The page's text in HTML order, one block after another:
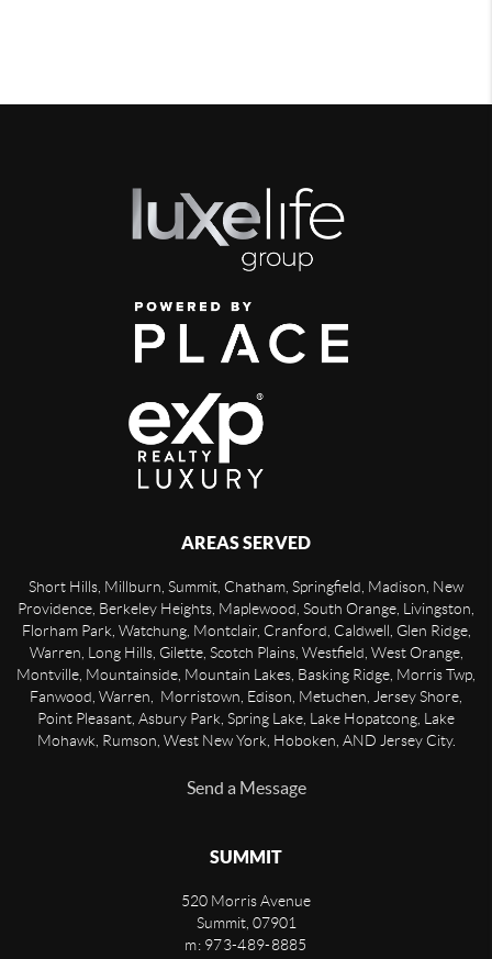
AREAS SERVED
Short Hills, Millburn, Summit, Chatham, Springfield, Madison, New
Providence, Berkeley Heights, Maplewood, South Orange, Livingston,
Florham Park, Watchung, Montclair, Cranford, Caldwell, Glen Ridge,
Warren, Long Hills, Gilette, Scotch Plains, Westfield, West Orange,
Montville, Mountainside, Mountain Lakes, Basking Ridge, Morris Twp,
Fanwood, Warren, Morristown, Edison, Metuchen, Jersey Shore,
Point Pleasant, Asbury Park, Spring Lake, Lake Hopatcong, Lake
Mohawk, Rumson, West New York, Hoboken, AND Jersey City.
Send a Message
SUMMIT
520 Morris Avenue
Summit, 07901
m: 973-489-8885